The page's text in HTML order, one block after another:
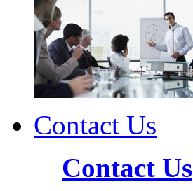
Contact Us
Contact Us